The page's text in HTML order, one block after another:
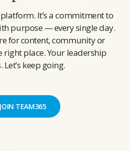
It’s a commitment to
purpose — every single day.
for content, community or
right place. Your leadership
Let’s keep going.
JOIN TEAM365